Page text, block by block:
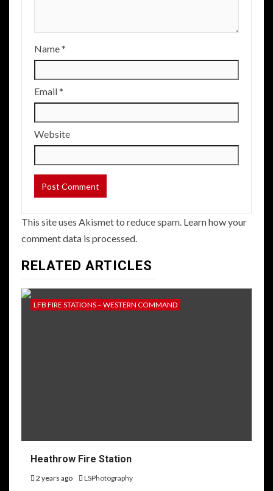
Name*
Email*
Website
This site uses Akismet to reduce spam. Learn how your
comment data is processed.
RELATED ARTICLES
LFB FIRE STATIONS – WESTERN COMMAND
Heathrow Fire Station
2 years ago LSPhotography